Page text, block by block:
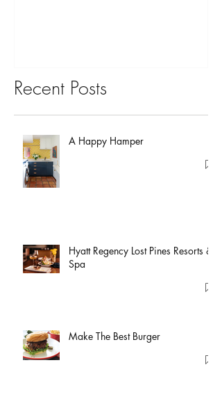
Recent Posts
A Happy Hamper
Hyatt Regency Lost Pines Resorts &
Spa
Make The Best Burger